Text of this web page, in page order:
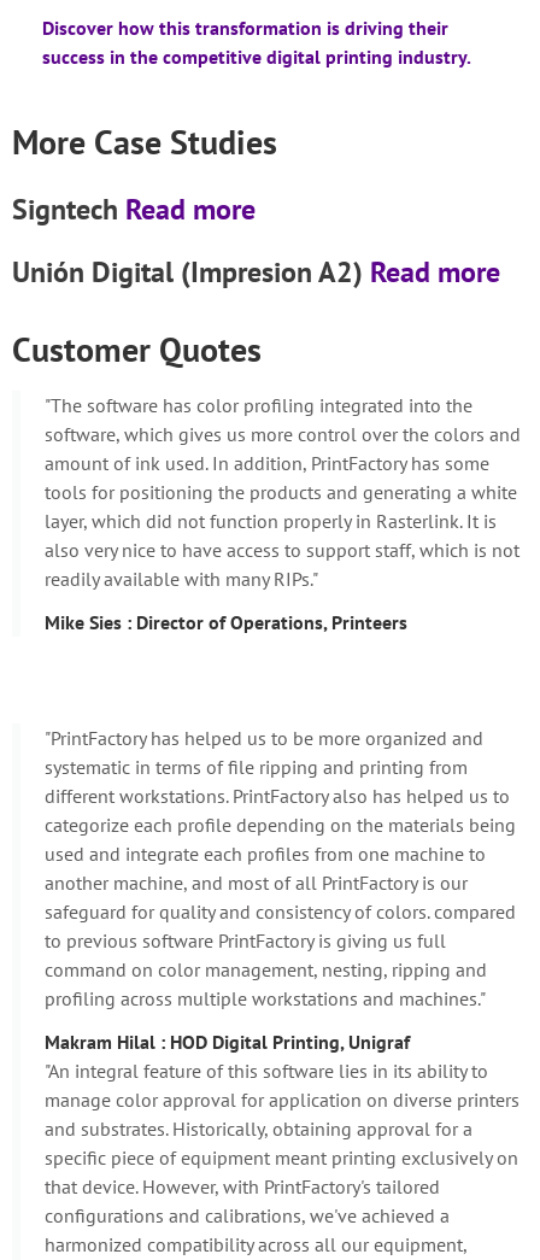
Discover how this transformation is driving their
success in the competitive digital printing industry.
More Case Studies
Signtech Read more
Unión Digital (Impresion A2) Read more
Customer Quotes
"The software has color profiling integrated into the
software, which gives us more control over the colors and
amount of ink used. In addition, PrintFactory has some
tools for positioning the products and generating a white
layer, which did not function properly in Rasterlink. It is
also very nice to have access to support staff, which is not
readily available with many RIPs."
Mike Sies : Director of Operations, Printeers
"PrintFactory has helped us to be more organized and
systematic in terms of file ripping and printing from
different workstations. PrintFactory also has helped us to
categorize each profile depending on the materials being
used and integrate each profiles from one machine to
another machine, and most of all PrintFactory is our
safeguard for quality and consistency of colors. compared
to previous software PrintFactory is giving us full
command on color management, nesting, ripping and
profiling across multiple workstations and machines."
Makram Hilal : HOD Digital Printing, Unigraf
"An integral feature of this software lies in its ability to
manage color approval for application on diverse printers
and substrates. Historically, obtaining approval for a
specific piece of equipment meant printing exclusively on
that device. However, with PrintFactory's tailored
configurations and calibrations, we've achieved a
harmonized compatibility across all our equipment,